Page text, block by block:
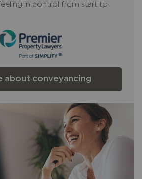
in control from start to
about conveyancing